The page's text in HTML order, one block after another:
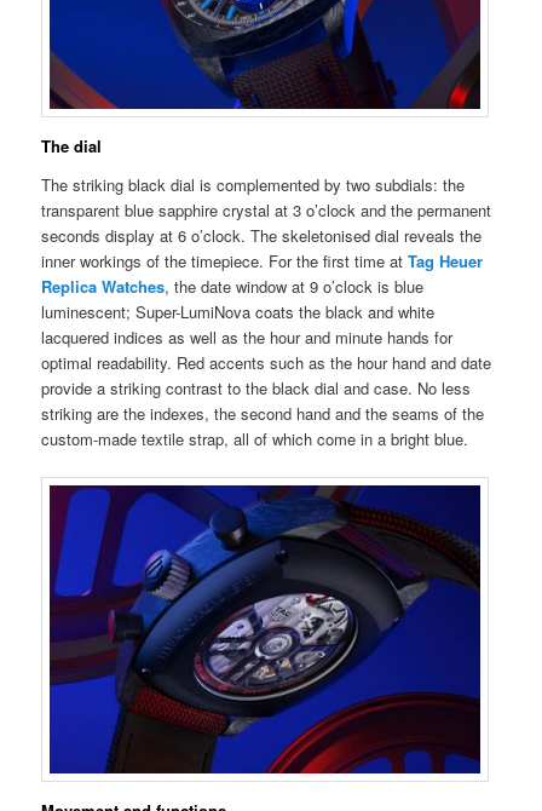
The dial
The striking black dial is complemented by two subdials: the
transparent blue sapphire crystal at 3 o’clock and the permanent
seconds display at 6 o’clock. The skeletonised dial reveals the
inner workings of the timepiece. For the first time atTag Heuer
Replica Watches, the date window at 9 o’clock is blue
luminescent; Super-LumiNova coats the black and white
lacquered indices as well as the hour and minute hands for
optimal readability. Red accents such as the hour hand and date
provide a striking contrast to the black dial and case. No less
striking are the indexes, the second hand and the seams of the
custom-made textile strap, all of which come in a bright blue.